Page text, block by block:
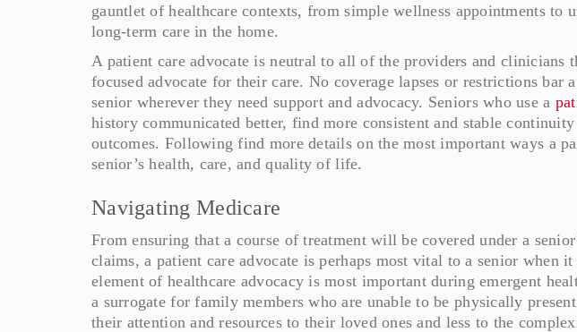
gauntlet of healthcare contexts, from simple wellness appointments to
long-term care in the home.
A patient care advocate is neutral to all of the providers and clinicians
focused advocate for their care. No coverage lapses or restrictions bar
senior wherever they need support and advocacy. Seniors who use a
history communicated better, find more consistent and stable
outcomes. Following find more details on the most important ways a
senior’s health, care, and quality of life.
Navigating Medicare
From ensuring that a course of treatment will be covered under a
claims, a patient care advocate is perhaps most vital to a senior when
element of healthcare advocacy is most important during emergent
a surrogate for family members who are unable to be physically
their attention and resources to their loved ones and less to the